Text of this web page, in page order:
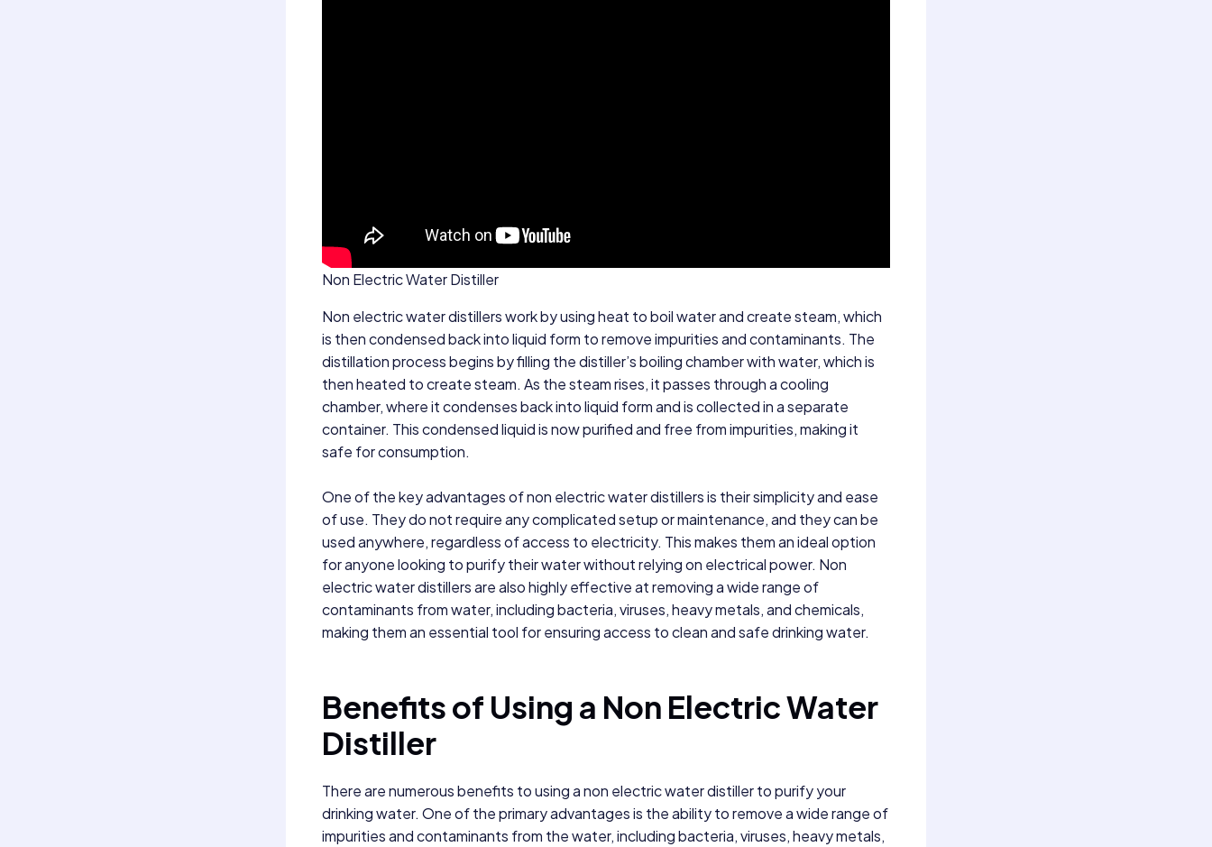
Non Electric Water Distiller
Non electric water distillers work by using heat to boil water and create steam, which
is then condensed back into liquid form to remove impurities and contaminants. The
distillation process begins by filling the distiller’s boiling chamber with water, which is
then heated to create steam. As the steam rises, it passes through a cooling
chamber, where it condenses back into liquid form and is collected in a separate
container. This condensed liquid is now purified and free from impurities, making it
safe for consumption.
One of the key advantages of non electric water distillers is their simplicity and ease
of use. They do not require any complicated setup or maintenance, and they can be
used anywhere, regardless of access to electricity. This makes them an ideal option
for anyone looking to purify their water without relying on electrical power. Non
electric water distillers are also highly effective at removing a wide range of
contaminants from water, including bacteria, viruses, heavy metals, and chemicals,
making them an essential tool for ensuring access to clean and safe drinking water.
Benefits of Using a Non Electric Water
Distiller
There are numerous benefits to using a non electric water distiller to purify your
drinking water. One of the primary advantages is the ability to remove a wide range of
impurities and contaminants from the water, including bacteria, viruses, heavy metals,